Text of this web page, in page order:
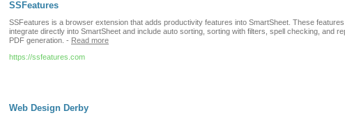
SSFeatures
SSFeatures is a browser extension that adds productivity features into SmartSheet. These features
integrate directly into SmartSheet and include auto sorting, sorting with filters, spell checking, and
PDF generation. - Read more
https://ssfeatures.com
Web Design Derby